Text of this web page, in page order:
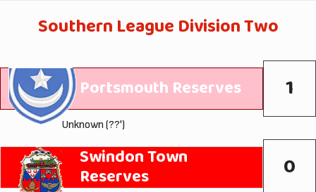
Southern League Division Two
Portsmouth Reserves 1
Unknown (??')
Swindon Town
Reserves 0